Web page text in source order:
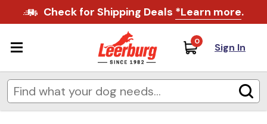
Check for Shipping Deals *Learn more.
0 Sign In